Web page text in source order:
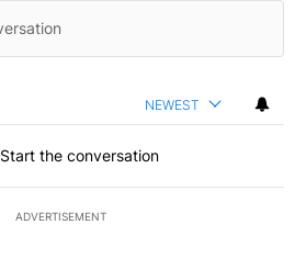
NEWEST
Start the conversation
ADVERTISEMENT